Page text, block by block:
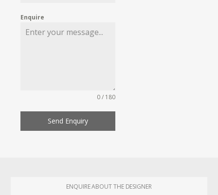
Enquire
0 / 180
Send Enquiry
ENQUIRE ABOUT THE DESIGNER